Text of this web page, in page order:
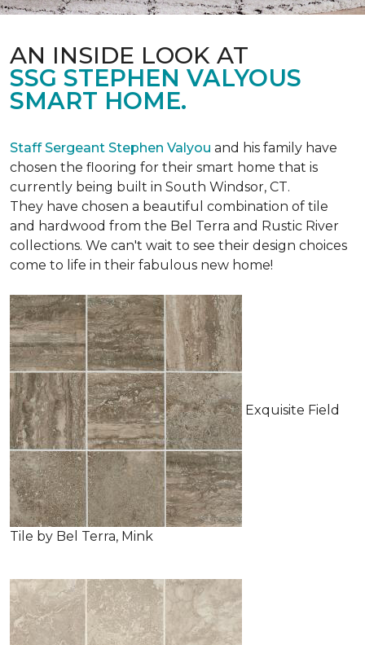
AN INSIDE LOOK AT
SSG STEPHEN VALYOUS
SMART HOME.
Staff Sergeant Stephen Valyou and his family have
chosen the flooring for their smart home that is
currently being built in South Windsor, CT.
They have chosen a beautiful combination of tile
and hardwood from the Bel Terra and Rustic River
collections. We can't wait to see their design choices
come to life in their fabulous new home!
Exquisite Field
Tile by Bel Terra, Mink